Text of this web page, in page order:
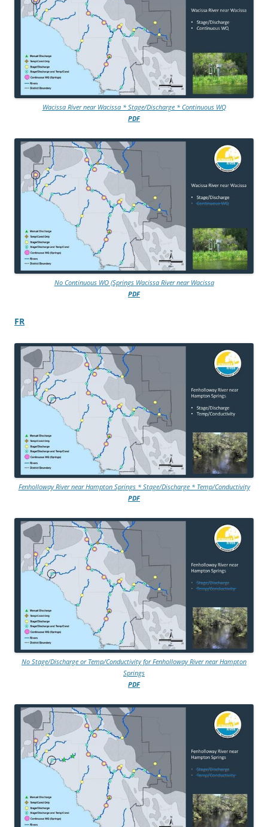
Wacissa River near Wacissa * Stage/Discharge * Continuous WQ
PDF
No Continuous WO (Springs Wacissa River near Wacissa
PDF
FR
Fenholloway River near Hampton Springs * Stage/Discharge * Temp/Conductivity
PDF
No Stage/Discharge or Temp/Conductivity for Fenholloway River near Hampton
Springs
PDF